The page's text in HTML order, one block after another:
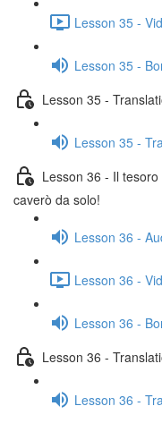
Lesson 35 -
Lesson 35 -
Lesson 35 -
Lesson 35 -
Lesson 36 - Il
caverò da solo!
Lesson 36 -
Lesson 36 -
Lesson 36 -
Lesson 36 -
Lesson 36 -